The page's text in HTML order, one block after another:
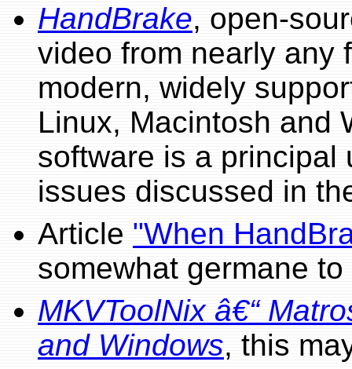
HandBrake, open-
video from nearly any
modern, widely
Linux, Macintosh and
software is a principal
issues discussed in
Article "When
somewhat germane
MKVToolNix â€“
and Windows, this